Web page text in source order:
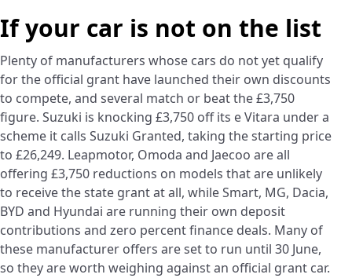
If your car is not on the list
Plenty of manufacturers whose cars do not yet qualify
for the official grant have launched their own discounts
to compete, and several match or beat the £3,750
figure. Suzuki is knocking £3,750 off its e Vitara under a
scheme it calls Suzuki Granted, taking the starting price
to £26,249. Leapmotor, Omoda and Jaecoo are all
offering £3,750 reductions on models that are unlikely
to receive the state grant at all, while Smart, MG, Dacia,
BYD and Hyundai are running their own deposit
contributions and zero percent finance deals. Many of
these manufacturer offers are set to run until 30 June,
so they are worth weighing against an official grant car.